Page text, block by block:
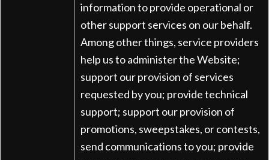
information to provide operational or
other support services on our behalf.
Among other things, service providers
help us to administer the Website;
support our provision of services
requested by you; provide technical
support; support our provision of
promotions, sweepstakes, or contests,
send communications to you; provide